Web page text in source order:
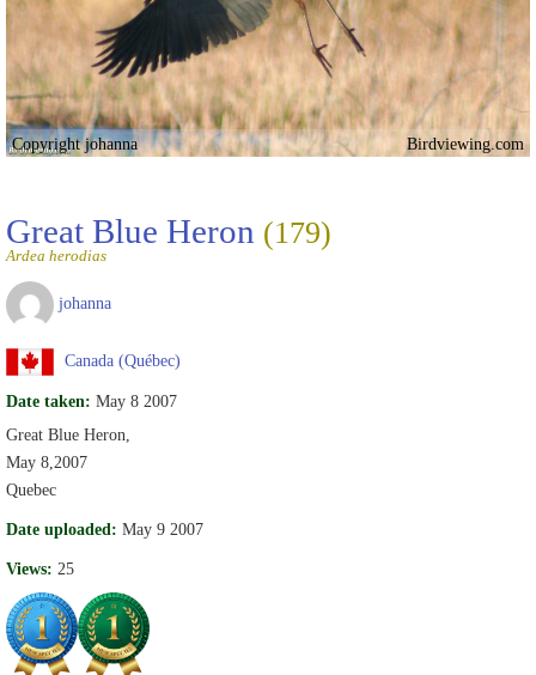
Copyright johanna Birdviewing.com
Great Blue Heron (179)
Ardea herodias
johanna
Canada (Québec)
Date taken: May 8 2007
Great Blue Heron,
May 8,2007
Quebec
Date uploaded: May 9 2007
Views: 25